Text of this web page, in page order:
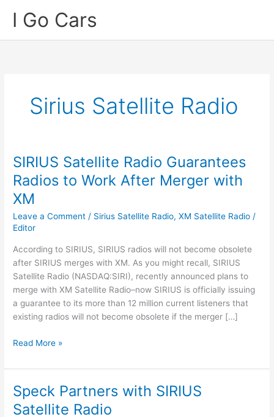
I Go Cars
Sirius Satellite Radio
SIRIUS Satellite Radio Guarantees
Radios to Work After Merger with
XM
Leave a Comment / Sirius Satellite Radio,XM Satellite Radio /
Editor
According to SIRIUS, SIRIUS radios will not become obsolete
after SIRIUS merges with XM. As you might recall, SIRIUS
Satellite Radio (NASDAQ:SIRI), recently announced plans to
merge with XM Satellite Radio–now SIRIUS is officially issuing
a guarantee to its more than 12 million current listeners that
existing radios will not become obsolete if the merger […]
SIRIUS
Radio
Radios
to
Read More »
Speck Partners with SIRIUS
Satellite Radio